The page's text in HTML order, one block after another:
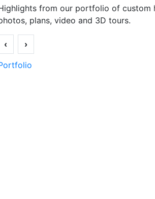
from our portfolio of custom
plans, video and 3D tours.
‹ ›